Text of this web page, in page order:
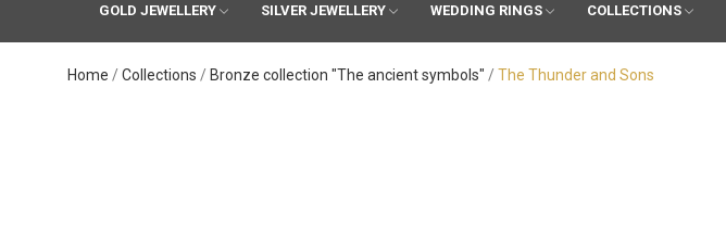
GOLD JEWELLERY SILVER JEWELLERY WEDDING RINGS COLLECTIONS
Home Collections Bronze collection "The ancient symbols" The Thunder and Sons